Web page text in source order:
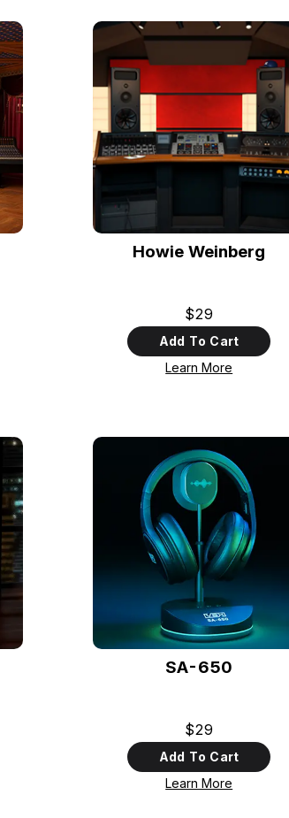
Howie Weinberg
$29
Add To Cart
Learn More
SA-650
$29
Add To Cart
Learn More